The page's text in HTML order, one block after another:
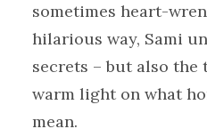
sometimes heart-
hilarious way, Sami
secrets – but also
warm light on what
mean.